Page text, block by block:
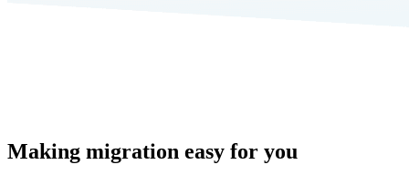
Making migration easy for you